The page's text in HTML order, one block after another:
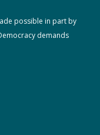
possible in part by
demands